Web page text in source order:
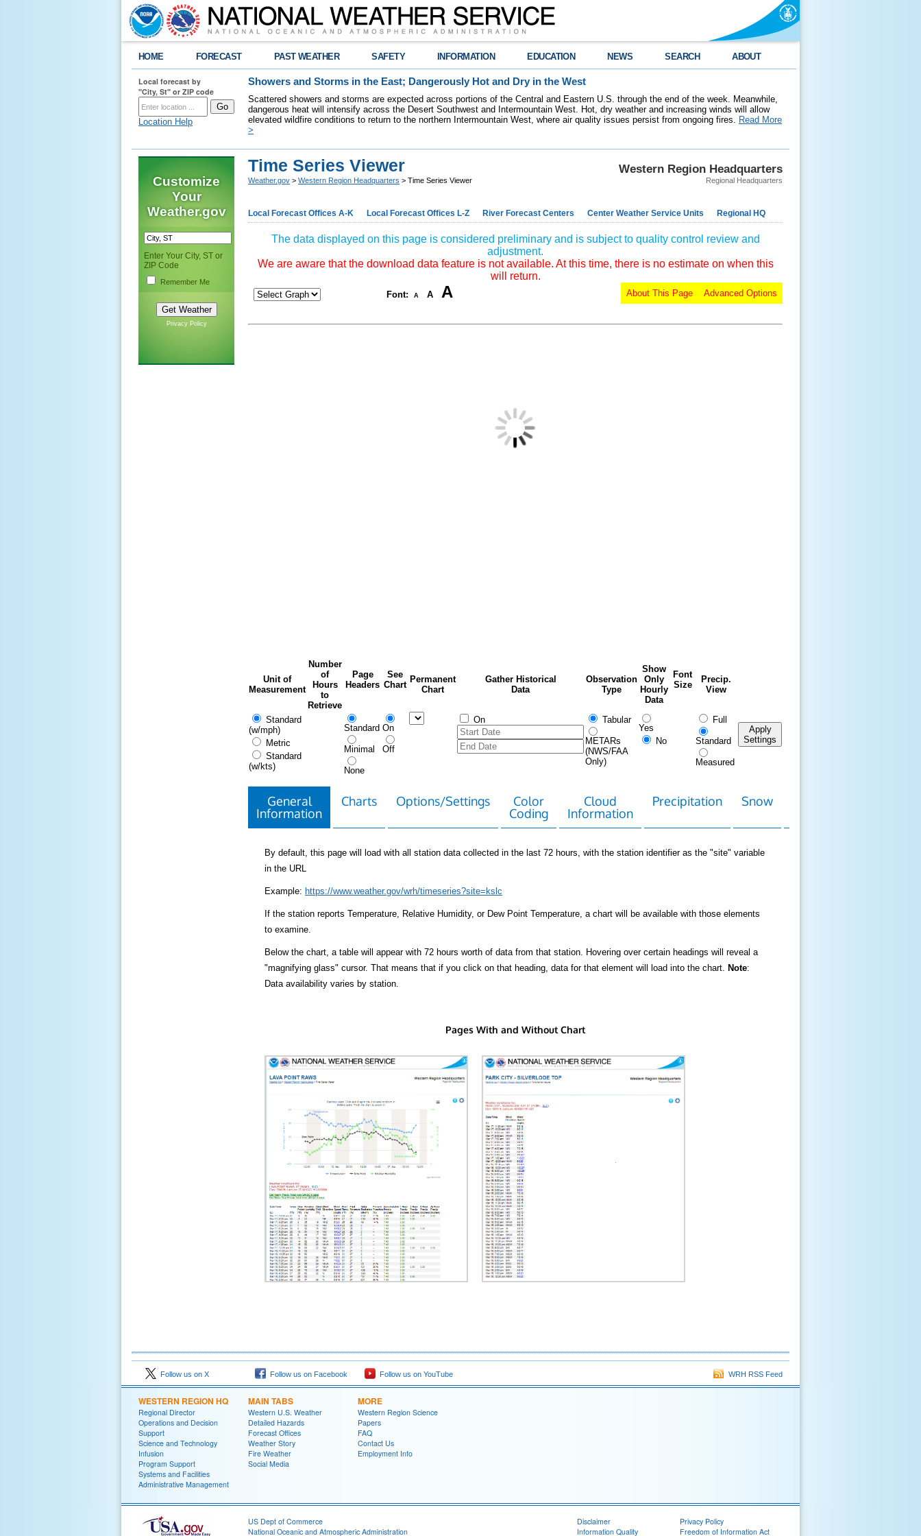
HOME FORECAST PAST WEATHER SAFETY INFORMATION EDUCATION NEWS SEARCH ABOUT
Local forecast by
"City, St" or ZIP code
Location Help
Showers and Storms in the East; Dangerously Hot and Dry in the West
Scattered showers and storms are expected across portions of the Central and Eastern U.S. through the end of the week. Meanwhile,
dangerous heat will intensify across the Desert Southwest and Intermountain West. Hot, dry weather and increasing winds will allow
elevated wildfire conditions to return to the northern Intermountain West, where air quality issues persist from ongoing fires. Read More
>
Customize
Your
Weather.gov
Enter Your City, ST or
ZIP Code
Remember Me
Privacy Policy
Western Region Headquarters
Regional Headquarters
Time Series Viewer
Weather.gov > Western Region Headquarters > Time Series Viewer
Local Forecast Offices A-K Local Forecast Offices L-Z River Forecast Centers Center Weather Service Units Regional HQ
The data displayed on this page is considered preliminary and is subject to quality control review and
adjustment.
We are aware that the download data feature is not available. At this time, there is no estimate on when this
will return.
Font: A A A Advanced Options
About This Page
Unit of
Measurement
Number
of
Hours
to
Retrieve
Page
Headers
See
Chart
Permanent
Chart
Gather Historical
Data
Observation
Type
Show
Only
Hourly
Data
Font
Size
Precip.
View
Standard
(w/mph)
Metric
Standard
(w/kts)
Standard
Minimal
None
On
Off
On Tabular
METARs
(NWS/FAA
Only)
Yes
No
Full
Standard
Measured
Apply
Settings
General
Information
Charts Options/Settings
Color
Coding
Cloud
Information
Precipitation Snow
By default, this page will load with all station data collected in the last 72 hours, with the station identifier as the "site" variable
in the URL
Example: https://www.weather.gov/wrh/timeseries?site=kslc
If the station reports Temperature, Relative Humidity, or Dew Point Temperature, a chart will be available with those elements
to examine.
Below the chart, a table will appear with 72 hours worth of data from that station. Hovering over certain headings will reveal a
"magnifying glass" cursor. That means that if you click on that heading, data for that element will load into the chart. Note:
Data availability varies by station.
Pages With and Without Chart
Follow us on X Follow us on Facebook Follow us on YouTube WRH RSS Feed
WESTERN REGION HQ
Regional Director
Operations and Decision
Support
Science and Technology
Infusion
Program Support
Systems and Facilities
Administrative Management
MAIN TABS
Western U.S. Weather
Detailed Hazards
Forecast Offices
Weather Story
Fire Weather
Social Media
MORE
Western Region Science
Papers
FAQ
Contact Us
Employment Info
US Dept of Commerce
National Oceanic and Atmospheric Administration
Disclaimer
Information Quality
Privacy Policy
Freedom of Information Act